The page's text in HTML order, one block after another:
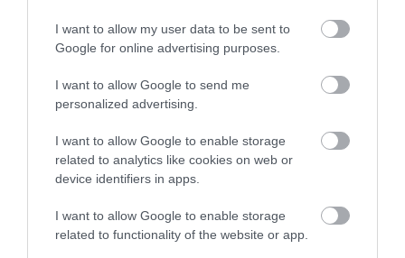
I want to allow my user data to be sent to
Google for online advertising purposes.
I want to allow Google to send me
personalized advertising.
I want to allow Google to enable storage
related to analytics like cookies on web or
device identifiers in apps.
I want to allow Google to enable storage
related to functionality of the website or app.
ΠΕΡΙΓΡΑΦΉ
ΧΑΡΑΚΤΗΡΙΣΤΙΚΆ
ΕΠΙΚΟΙΝΩΝΊΑ
Brand: Estia
Κατάλληλο για: Το γραφείο , την βόλτα, το ταξίδι, το